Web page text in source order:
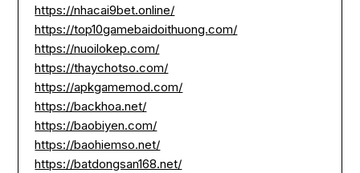
https://nhacai9bet.online/
https://top10gamebaidoithuong.com/
https://nuoilokep.com/
https://thaychotso.com/
https://apkgamemod.com/
https://backhoa.net/
https://baobiyen.com/
https://baohiemso.net/
https://batdongsan168.net/